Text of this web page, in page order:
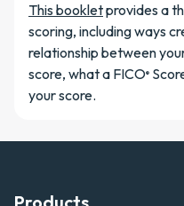
This bookletprovides a
scoring, including ways
relationship between
score, what a FICO®
your score.